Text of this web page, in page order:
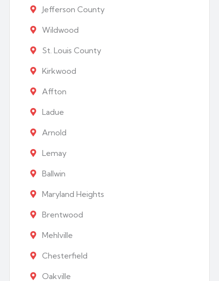
Jefferson County
Wildwood
St. Louis County
Kirkwood
Affton
Ladue
Arnold
Lemay
Ballwin
Maryland Heights
Brentwood
Mehlville
Chesterfield
Oakville